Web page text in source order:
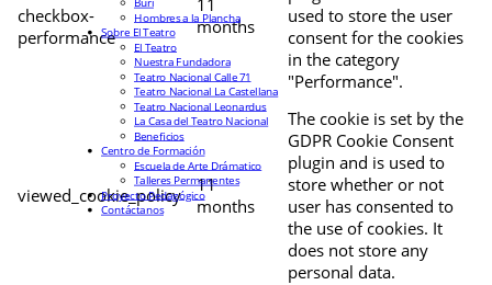
checkbox-
performance
11
months
used to store the user
consent for the cookies
in the category
"Performance".
viewed_cookie_policy
11
months
The cookie is set by the
GDPR Cookie Consent
plugin and is used to
store whether or not
user has consented to
the use of cookies. It
does not store any
personal data.
Hombres a la Plancha
Sobre El Teatro
El Teatro
Nuestra Fundadora
Teatro Nacional Calle 71
Teatro Nacional La Castellana
Teatro Nacional Leonardus
La Casa del Teatro Nacional
Beneficios
Centro de Formación
Escuela de Arte Drámatico
Talleres Permanentes
Proyecto Pedagógico
Contáctanos